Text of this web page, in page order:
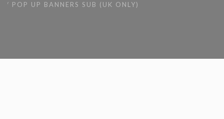
POP UP BANNERS SUB (UK ONLY)